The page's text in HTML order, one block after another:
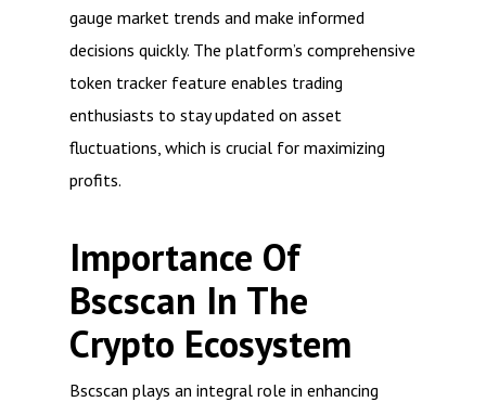
gauge market trends and make informed
decisions quickly. The platform’s comprehensive
token tracker feature enables trading
enthusiasts to stay updated on asset
fluctuations, which is crucial for maximizing
profits.
Importance Of
Bscscan In The
Crypto Ecosystem
Bscscan plays an integral role in enhancing